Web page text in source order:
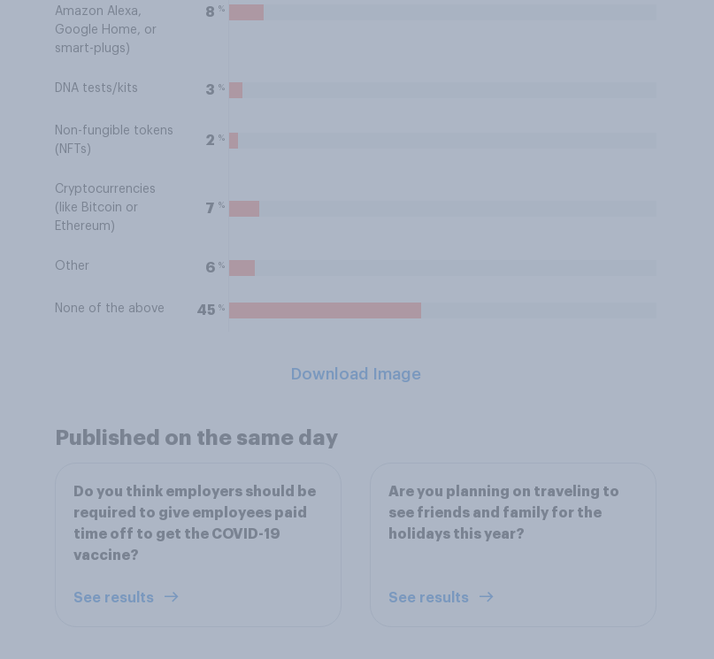
Amazon Alexa,
Google Home, or
smart-plugs)
8 %
DNA tests/kits 3 %
Non-fungible tokens
(NFTs)
2 %
Cryptocurrencies
(like Bitcoin or
Ethereum)
7 %
Other 6 %
None of the above 45 %
Download Image
Published on the same day
Do you think employers should be
required to give employees paid
time off to get the COVID-19
vaccine?
See results
Are you planning on traveling to
see friends and family for the
holidays this year?
See results